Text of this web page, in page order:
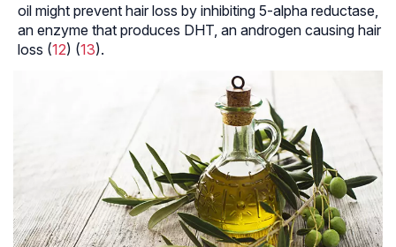
oil might prevent hair loss by inhibiting 5-alpha reductase,
an enzyme that produces DHT, an androgen causing hair
loss (12) (13).